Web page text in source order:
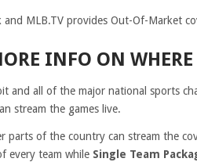
and MLB.TV provides Out-Of-Market
INFO ON
and all of the major national sports
stream the games live.
parts of the country can stream the
every team while Single Team